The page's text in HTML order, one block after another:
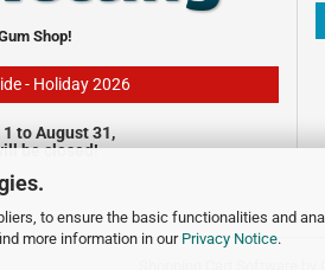
to ensure the basic functionalities and
more information in our Privacy Notice.
Shop!
- Holiday 2026
to August 31,
be closed!